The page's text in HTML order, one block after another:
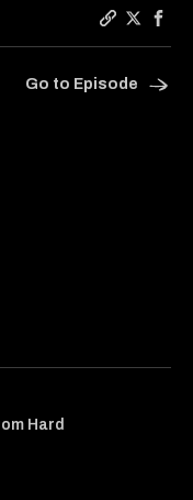
Go to Episode
Hard